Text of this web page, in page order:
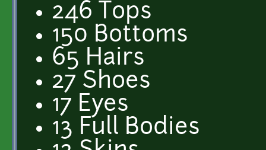
246 Tops
150 Bottoms
65 Hairs
27 Shoes
17 Eyes
13 Full Bodies